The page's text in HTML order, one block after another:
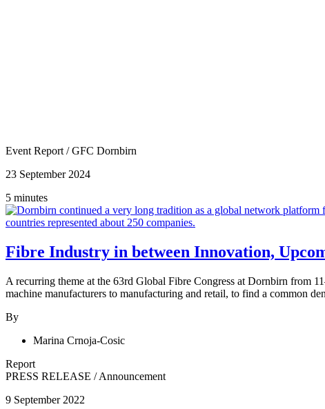
Event Report /GFC Dornbirn
23 September 2024
5 minutes
Fibre Industry in between Innovation,
A recurring theme at the 63rd Global Fibre Congress at Dornbirn from
machine manufacturers to manufacturing and retail, to find a common
By
Marina Crnoja-Cosic
Report
PRESS RELEASE /Announcement
9 September 2022